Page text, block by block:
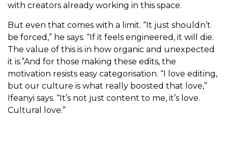
with creators already working in this space.
But even that comes with a limit. “It just shouldn’t
be forced,” he says. “If it feels engineered, it will die.
The value of this is in how organic and unexpected
it is.”And for those making these edits, the
motivation resists easy categorisation. “I love editing,
but our culture is what really boosted that love,”
Ifeanyi says. “It’s not just content to me, it’s love.
Cultural love.”